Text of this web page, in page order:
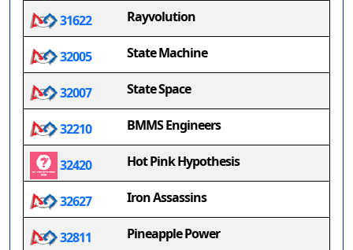
31622 Rayvolution
32005 State Machine
32007 State Space
32210 BMMS Engineers
32420 Hot Pink Hypothesis
32627 Iron Assassins
32811 Pineapple Power